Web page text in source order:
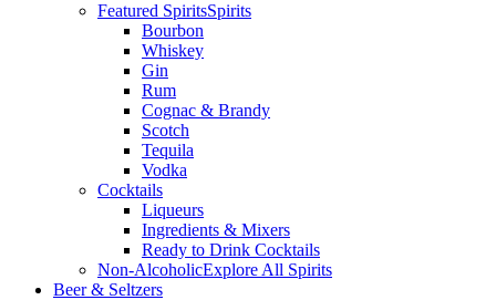
Featured SpiritsSpirits
Bourbon
Whiskey
Gin
Rum
Cognac & Brandy
Scotch
Tequila
Vodka
Cocktails
Liqueurs
Ingredients & Mixers
Ready to Drink Cocktails
Non-AlcoholicExplore All Spirits
Beer & Seltzers